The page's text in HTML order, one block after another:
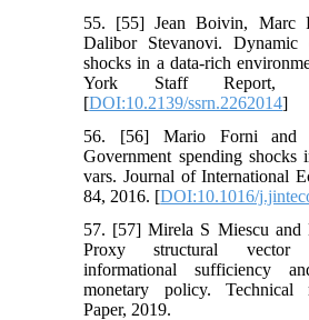
55. [55] Jean Boivin, Marc
Dalibor Stevanovi.
shocks in a data-rich
York Staff Report,
[DOI:10.2139/ssrn.2262014]
56. [56] Mario Forni and
Government spending shocks
vars. Journal of International
84, 2016. [DOI:10.1016/
57. [57] Mirela S Miescu and
Proxy structural vector
informational sufficiency
monetary policy. Technical
Paper, 2019.